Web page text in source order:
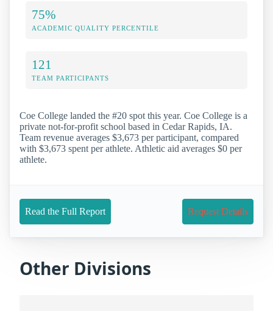
75%
ACADEMIC QUALITY PERCENTILE
121
TEAM PARTICIPANTS
Coe College landed the #20 spot this year. Coe College is a
private not-for-profit school based in Cedar Rapids, IA.
Team revenue averages $3,673 per participant, compared
with $3,673 spent per athlete. Athletic aid averages $0 per
athlete.
Read the Full Report Request Details
Other Divisions